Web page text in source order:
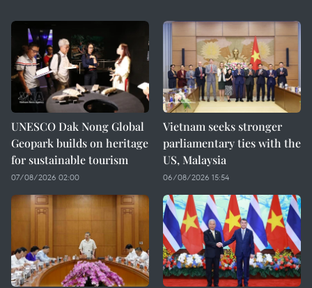
UNESCO Dak Nong Global
Geopark builds on heritage
for sustainable tourism
07/08/2026 02:00
Vietnam seeks stronger
parliamentary ties with the
US, Malaysia
06/08/2026 15:54